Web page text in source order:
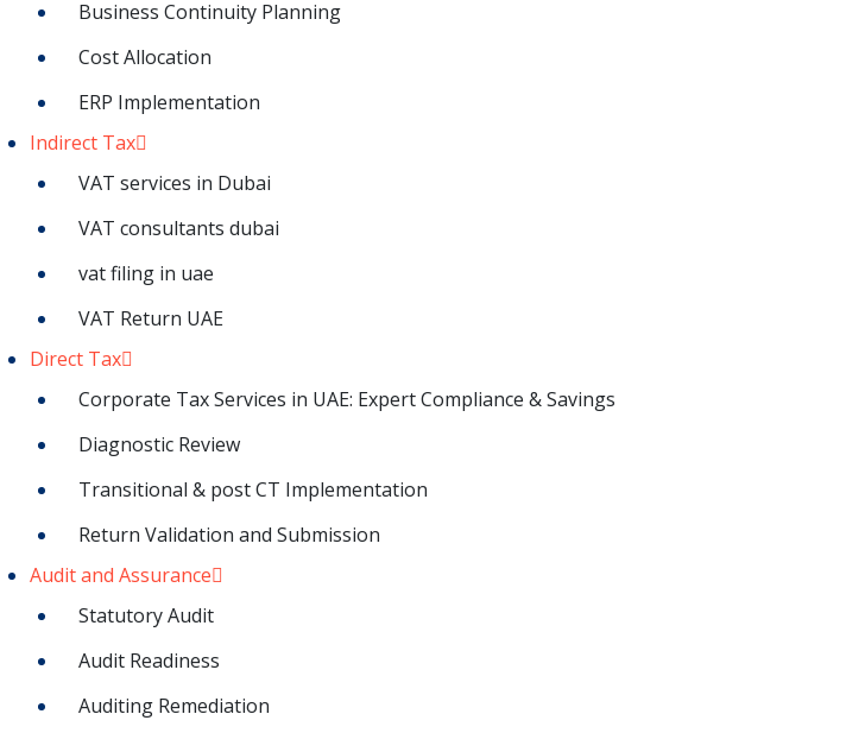
Business Continuity Planning
Cost Allocation
ERP Implementation
Indirect Tax
VAT services in Dubai
VAT consultants dubai
vat filing in uae
VAT Return UAE
Direct Tax
Corporate Tax Services in UAE: Expert Compliance & Savings
Diagnostic Review
Transitional & post CT Implementation
Return Validation and Submission
Audit and Assurance
Statutory Audit
Audit Readiness
Auditing Remediation